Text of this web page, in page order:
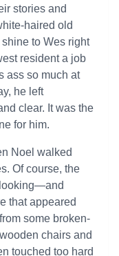
stories and
haired old
to Wes right
resident a job
ass so much at
he left
clear. It was the
for him.
Noel walked
Of course, the
that appeared
some broken-
chairs and
touched too hard